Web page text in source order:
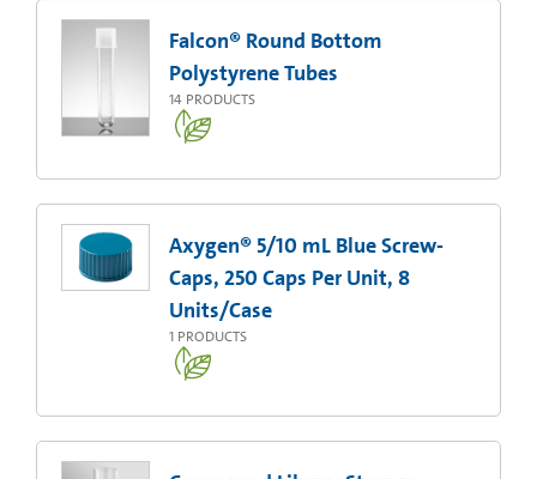
Falcon® Round Bottom
Polystyrene Tubes
14 PRODUCTS
Axygen® 5/10 mL Blue Screw-
Caps, 250 Caps Per Unit, 8
Units/Case
1 PRODUCTS